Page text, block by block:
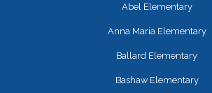
Abel Elementary
Anna Maria Elementary
Ballard Elementary
Bashaw Elementary